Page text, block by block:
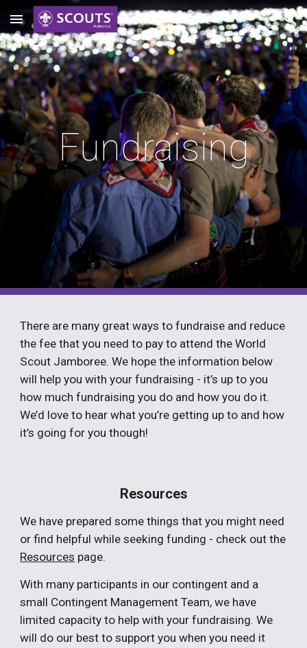
Skip to main content Skip to navigation
Fundraising
There are many great ways to fundraise and reduce
the fee that you need to pay to attend the World
Scout Jamboree. We hope the information below
will help you with your fundraising - it’s up to you
how much fundraising you do and how you do it.
We’d love to hear what you’re getting up to and how
it’s going for you though!
Resources
We have prepared some things that you might need
or find helpful while seeking funding - check out the
Resources page.
With many participants in our contingent and a
small Contingent Management Team, we have
limited capacity to help with your fundraising. We
will do our best to support you when you need it